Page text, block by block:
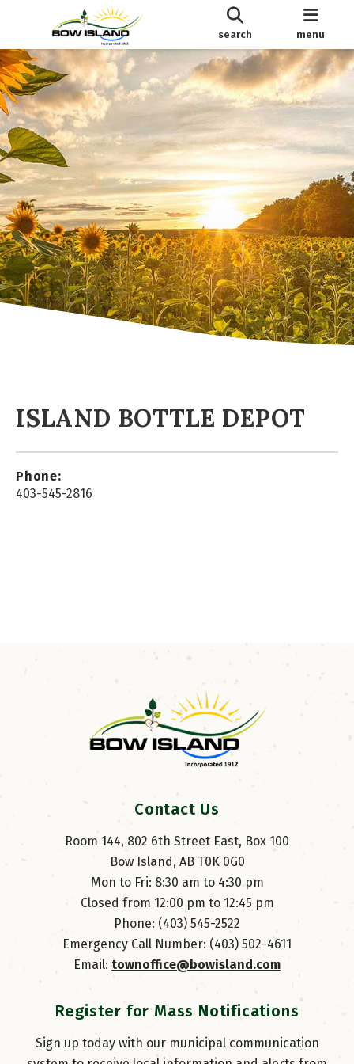
search menu
ISLAND BOTTLE DEPOT
Phone:
403-545-2816
Contact Us
Room 144, 802 6th Street East, Box 100
Bow Island, AB T0K 0G0
Mon to Fri: 8:30 am to 4:30 pm
Closed from 12:00 pm to 12:45 pm
Phone: (403) 545-2522
Emergency Call Number: (403) 502-4611
Email: townoffice@bowisland.com
Register for Mass Notifications
Sign up today with our municipal communication